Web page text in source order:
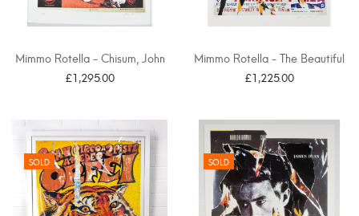
Mimmo Rotella - Chisum, John
Wayne
£1,295.00
Mimmo Rotella - The Beautiful
Prey, La...
£1,225.00
SOLD SOLD